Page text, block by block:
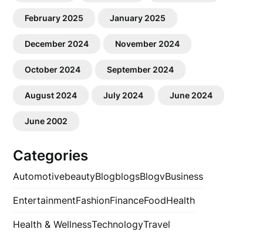
February 2025 January 2025
December 2024 November 2024
October 2024 September 2024
August 2024 July 2024 June 2024
June 2002
Categories
AutomotivebeautyBlogblogsBlogvBusiness
EntertainmentFashionFinanceFoodHealth
Health & WellnessTechnologyTravel